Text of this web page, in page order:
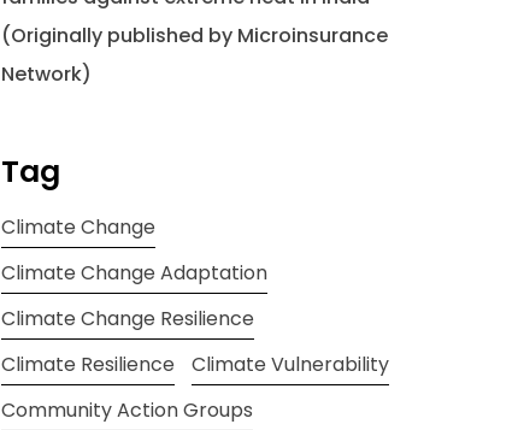
(Originally published by Microinsurance
Network)
Tag
Climate Change
Climate Change Adaptation
Climate Change Resilience
Climate Resilience
Climate Vulnerability
Community Action Groups